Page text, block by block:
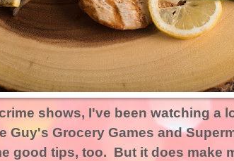
shows, I've been watching a
Guy's Grocery Games and
good tips, too. But it does make